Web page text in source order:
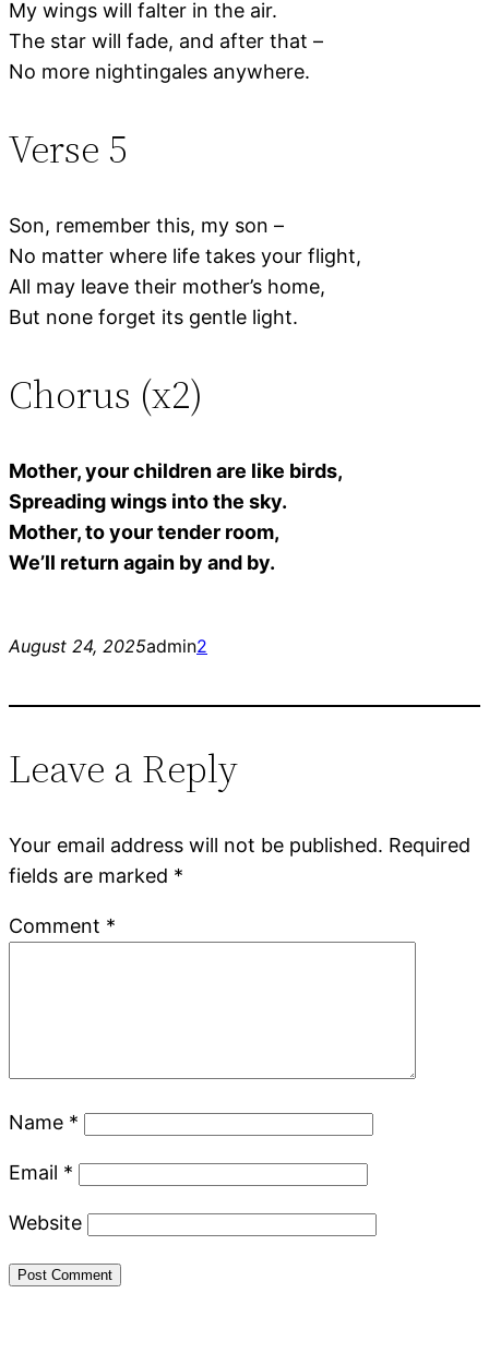
My wings will falter in the air.
The star will fade, and after that –
No more nightingales anywhere.
Verse 5
Son, remember this, my son –
No matter where life takes your flight,
All may leave their mother’s home,
But none forget its gentle light.
Chorus (x2)
Mother, your children are like birds,
Spreading wings into the sky.
Mother, to your tender room,
We’ll return again by and by.
August 24, 2025admin2
Leave a Reply
Your email address will not be published. Required
fields are marked *
Comment *
Name *
Email *
Website